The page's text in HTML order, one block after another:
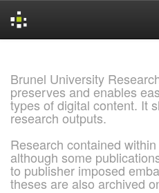
Brunel University
preserves and enables
types of digital content. It
research outputs.
Research contained
although some
to publisher imposed
theses are also archived